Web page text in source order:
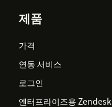
제품
가격
연동 서비스
로그인
엔터프라이즈용 Zendesk